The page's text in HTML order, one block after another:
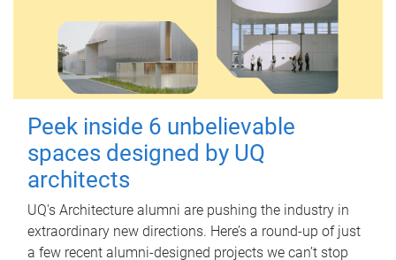
Peek inside 6 unbelievable
spaces designed by UQ
architects
UQ's Architecture alumni are pushing the industry in
extraordinary new directions. Here’s a round-up of just
a few recent alumni-designed projects we can’t stop